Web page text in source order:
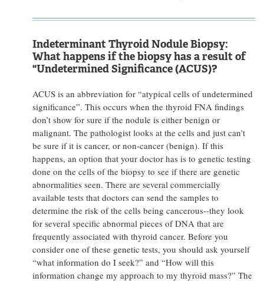
Indeterminant Thyroid Nodule Biopsy:
What happens if the biopsy has a result of
"Undetermined Significance (ACUS)?
ACUS is an abbreviation for “atypical cells of undetermined
significance”. This occurs when the thyroid FNA findings
don’t show for sure if the nodule is either benign or
malignant. The pathologist looks at the cells and just can't
be sure if it is cancer, or non-cancer (benign). If this
happens, an option that your doctor has is to genetic testing
done on the cells of the biopsy to see if there are genetic
abnormalities seen. There are several commercially
available tests that doctors can send the samples to
determine the risk of the cells being cancerous--they look
for several specific abnormal pieces of DNA that are
frequently associated with thyroid cancer. Before you
consider one of these genetic tests, you should ask yourself
“what information do I seek?” and “How will this
information change my approach to my thyroid mass?” The